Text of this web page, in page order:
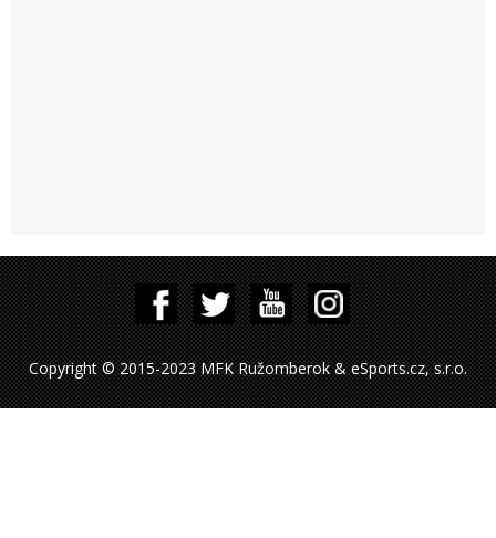
Copyright © 2015-2023 MFK Ružomberok & eSports.cz, s.r.o.